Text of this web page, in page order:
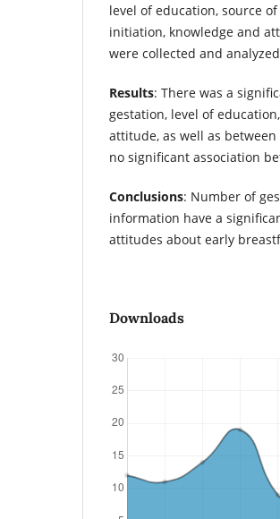
level of education, source
initiation, knowledge and
were collected and
Results: There was a
gestation, level of
attitude, as well as
no significant association
Conclusions: Number of
information have a
attitudes about early
Downloads